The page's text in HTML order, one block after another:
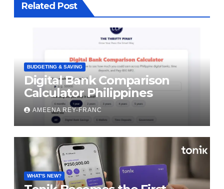
Related Post
BUDGETING & SAVING
Digital Bank Comparison
Calculator Philippines
AMEENA REY-FRANC
WHAT'S NEW?